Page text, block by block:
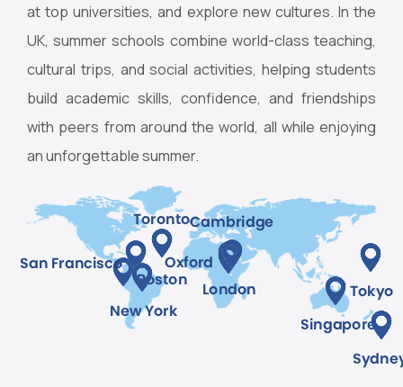
at top universities, and explore new cultures. In the
UK, summer schools combine world-class teaching,
cultural trips, and social activities, helping students
build academic skills, confidence, and friendships
with peers from around the world, all while enjoying
an unforgettable summer.